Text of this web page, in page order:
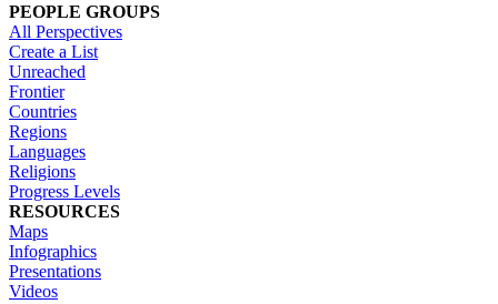
PEOPLE GROUPS
All Perspectives
Create a List
Unreached
Frontier
Countries
Regions
Languages
Religions
Progress Levels
RESOURCES
Maps
Infographics
Presentations
Videos